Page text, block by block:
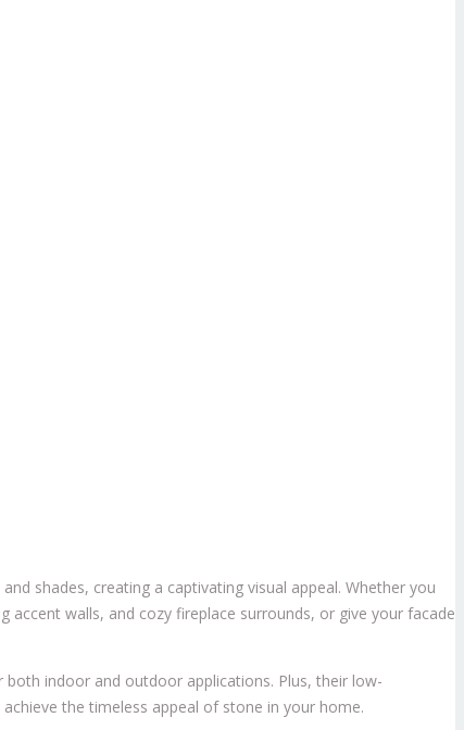
shades, creating a captivating visual appeal. Whether you
walls, and cozy fireplace surrounds, or give your facade
indoor and outdoor applications. Plus, their low-
the timeless appeal of stone in your home.